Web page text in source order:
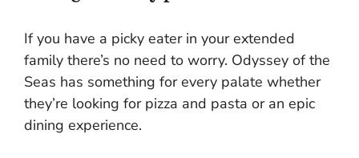
If you have a picky eater in your extended
family there’s no need to worry. Odyssey of the
Seas has something for every palate whether
they’re looking for pizza and pasta or an epic
dining experience.